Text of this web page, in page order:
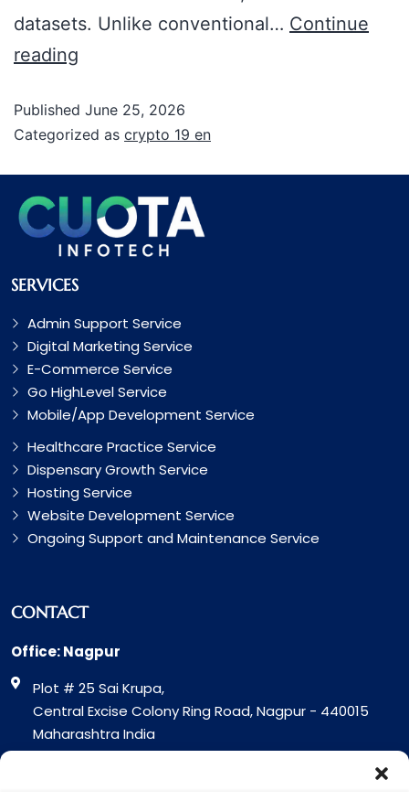
datasets. Unlike conventional… Continue
reading
Published June 25, 2026
Categorized as crypto 19 en
SERVICES
Admin Support Service
Digital Marketing Service
E-Commerce Service
Go HighLevel Service
Mobile/App Development Service
Healthcare Practice Service
Dispensary Growth Service
Hosting Service
Website Development Service
Ongoing Support and Maintenance Service
CONTACT
Office: Nagpur
Plot # 25 Sai Krupa,
Central Excise Colony Ring Road, Nagpur - 440015
Maharashtra India